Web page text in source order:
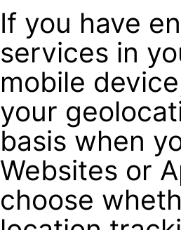
If you have
services in
mobile
your
basis when
Websites or
choose